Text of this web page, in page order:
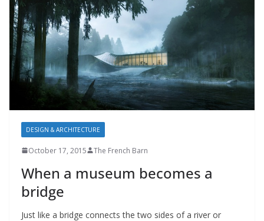
DESIGN & ARCHITECTURE
October 17, 2015 The French Barn
When a museum becomes a
bridge
Just like a bridge connects the two sides of a river or